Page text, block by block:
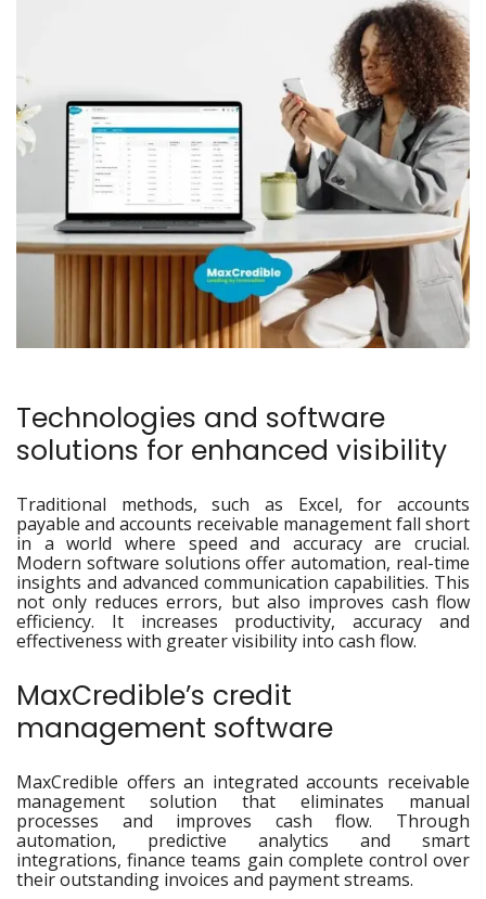
Technologies and software
solutions for enhanced visibility
Traditional methods, such as Excel, for accounts
payable and accounts receivable management fall short
in a world where speed and accuracy are crucial.
Modern software solutions offer automation, real-time
insights and advanced communication capabilities. This
not only reduces errors, but also improves cash flow
efficiency. It increases productivity, accuracy and
effectiveness with greater visibility into cash flow.
MaxCredible’s credit
management software
MaxCredible offers an integrated accounts receivable
management solution that eliminates manual
processes and improves cash flow. Through
automation, predictive analytics and smart
integrations, finance teams gain complete control over
their outstanding invoices and payment streams.